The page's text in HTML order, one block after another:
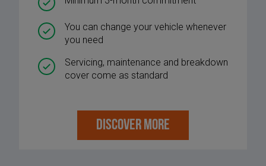
You can change your vehicle whenever
you need
Servicing, maintenance and breakdown
cover come as standard
DISCOVER MORE